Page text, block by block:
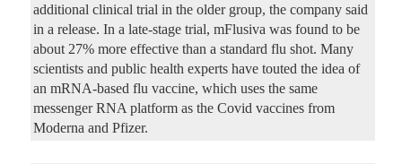
additional clinical trial in the older group, the company said
in a release. In a late-stage trial, mFlusiva was found to be
about 27% more effective than a standard flu shot. Many
scientists and public health experts have touted the idea of
an mRNA-based flu vaccine, which uses the same
messenger RNA platform as the Covid vaccines from
Moderna and Pfizer.